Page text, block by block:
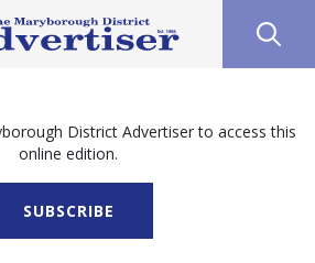
District Advertiser to access this
online edition.
SUBSCRIBE